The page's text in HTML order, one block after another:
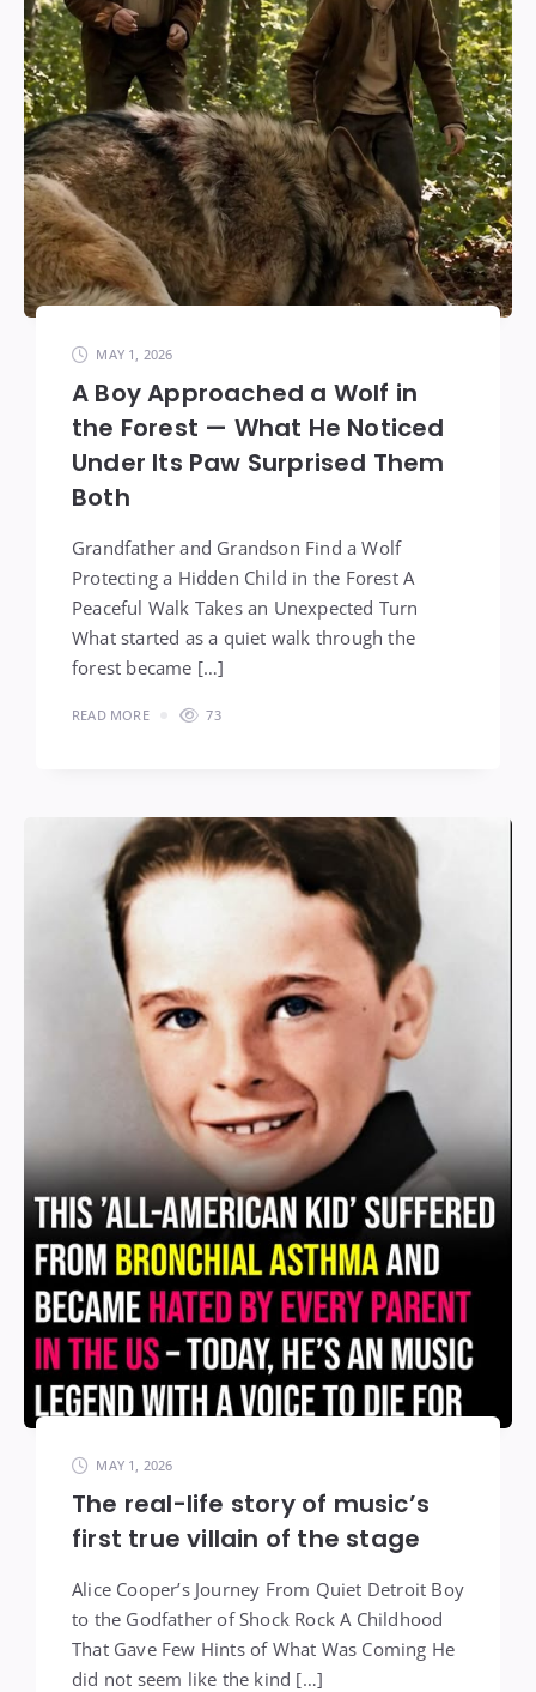
MAY 1, 2026
A Boy Approached a Wolf in
the Forest — What He Noticed
Under Its Paw Surprised Them
Both
Grandfather and Grandson Find a Wolf
Protecting a Hidden Child in the Forest A
Peaceful Walk Takes an Unexpected Turn
What started as a quiet walk through the
forest became […]
READ MORE 73
MAY 1, 2026
The real-life story of music’s
first true villain of the stage
Alice Cooper’s Journey From Quiet Detroit Boy
to the Godfather of Shock Rock A Childhood
That Gave Few Hints of What Was Coming He
did not seem like the kind […]